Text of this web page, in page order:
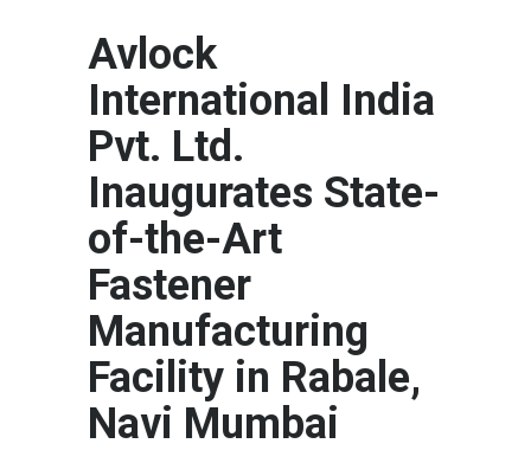
Avlock
International India
Pvt. Ltd.
Inaugurates State-
of-the-Art
Fastener
Manufacturing
Facility in Rabale,
Navi Mumbai